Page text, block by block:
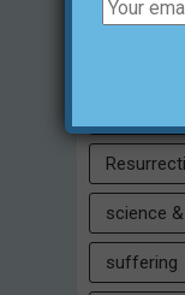
morality
science
suffering